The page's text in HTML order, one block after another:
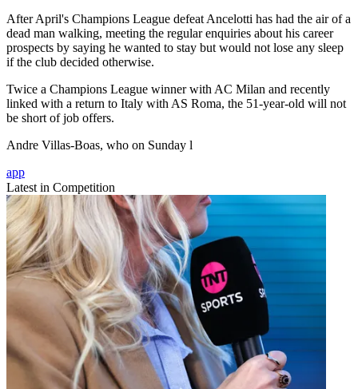
After April's Champions League defeat Ancelotti has had the air of a
dead man walking, meeting the regular enquiries about his career
prospects by saying he wanted to stay but would not lose any sleep
if the club decided otherwise.
Twice a Champions League winner with AC Milan and recently
linked with a return to Italy with AS Roma, the 51-year-old will not
be short of job offers.
Andre Villas-Boas, who on Sunday l
app
Latest in Competition